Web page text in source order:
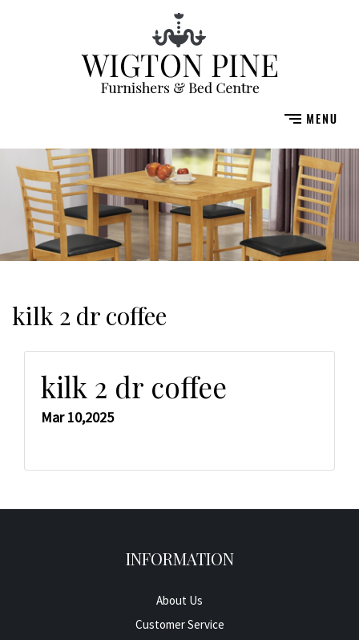
kilk 2 dr coffee
kilk 2 dr coffee
Mar 10,2025
INFORMATION
About Us
Customer Service